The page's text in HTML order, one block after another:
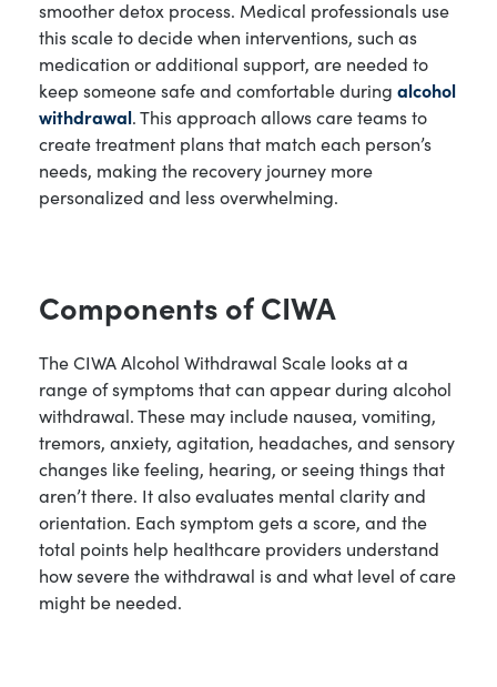
smoother detox process. Medical professionals use
this scale to decide when interventions, such as
medication or additional support, are needed to
keep someone safe and comfortable during alcohol
withdrawal. This approach allows care teams to
create treatment plans that match each person’s
needs, making the recovery journey more
personalized and less overwhelming.
Components of CIWA
The CIWA Alcohol Withdrawal Scale looks at a
range of symptoms that can appear during alcohol
withdrawal. These may include nausea, vomiting,
tremors, anxiety, agitation, headaches, and sensory
changes like feeling, hearing, or seeing things that
aren’t there. It also evaluates mental clarity and
orientation. Each symptom gets a score, and the
total points help healthcare providers understand
how severe the withdrawal is and what level of care
might be needed.